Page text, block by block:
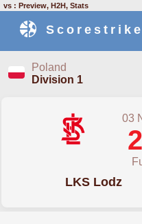
vs : Preview, H2H, Stats
Scorestrike
Poland
Division 1
03
LKS Lodz